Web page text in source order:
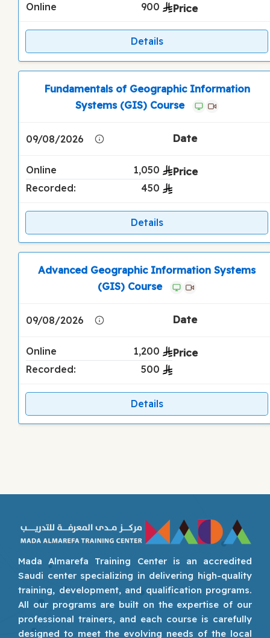
Online 900
Details
Fundamentals of Geographic Information
Systems (GIS) Course
09/08/2026
Online
1,050
Recorded:
450
Details
Advanced Geographic Information Systems
(GIS) Course
09/08/2026
Online
1,200
Recorded:
500
Details
Mada Almarefa Training Center is an accredited
Saudi center specializing in delivering high-quality
training, development, and qualification programs.
All our programs are built on the expertise of our
professional trainers, and each course is carefully
designed to meet the evolving needs of the local